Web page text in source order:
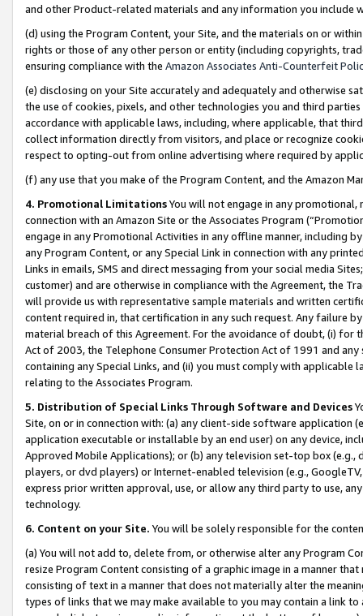
and other Product-related materials and any information you include
(d) using the Program Content, your Site, and the materials on or
rights or those of any other person or entity (including copyrights,
ensuring compliance with the Amazon Associates Anti-Counterfeit
(e) disclosing on your Site accurately and adequately and otherwise
the use of cookies, pixels, and other technologies you and third
accordance with applicable laws, including, where applicable, that
collect information directly from visitors, and place or recognize
respect to opting-out from online advertising where required by
(f) any use that you make of the Program Content, and the Amazon
4. Promotional LimitationsYou will not engage in any
connection with an Amazon Site or the Associates Program
engage in any Promotional Activities in any offline manner, including
any Program Content, or any Special Link in connection with any
Links in emails, SMS and direct messaging from your social media
customer) and are otherwise in compliance with the Agreement, the
will provide us with representative sample materials and written
content required in, that certification in any such request. Any failure
material breach of this Agreement. For the avoidance of doubt, (i) for
Act of 2003, the Telephone Consumer Protection Act of 1991 and
containing any Special Links, and (ii) you must comply with
relating to the Associates Program.
5. Distribution of Special Links Through Software and Devices
Site, on or in connection with: (a) any client-side software application
application executable or installable by an end user) on any device,
Approved Mobile Applications); or (b) any television set-top box
players, or dvd players) or Internet-enabled television (e.g.,
express prior written approval, use, or allow any third party to use,
technology.
6. Content on your Site. You will be solely responsible for the
(a) You will not add to, delete from, or otherwise alter any Program
resize Program Content consisting of a graphic image in a manner
consisting of text in a manner that does not materially alter the
types of links that we may make available to you may contain a link